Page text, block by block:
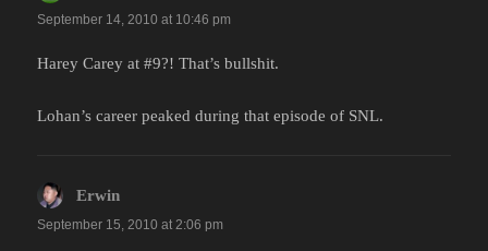
September 14, 2010 at 10:46 pm
Harey Carey at #9?! That’s bullshit.
Lohan’s career peaked during that episode of SNL.
Erwin
September 15, 2010 at 2:06 pm